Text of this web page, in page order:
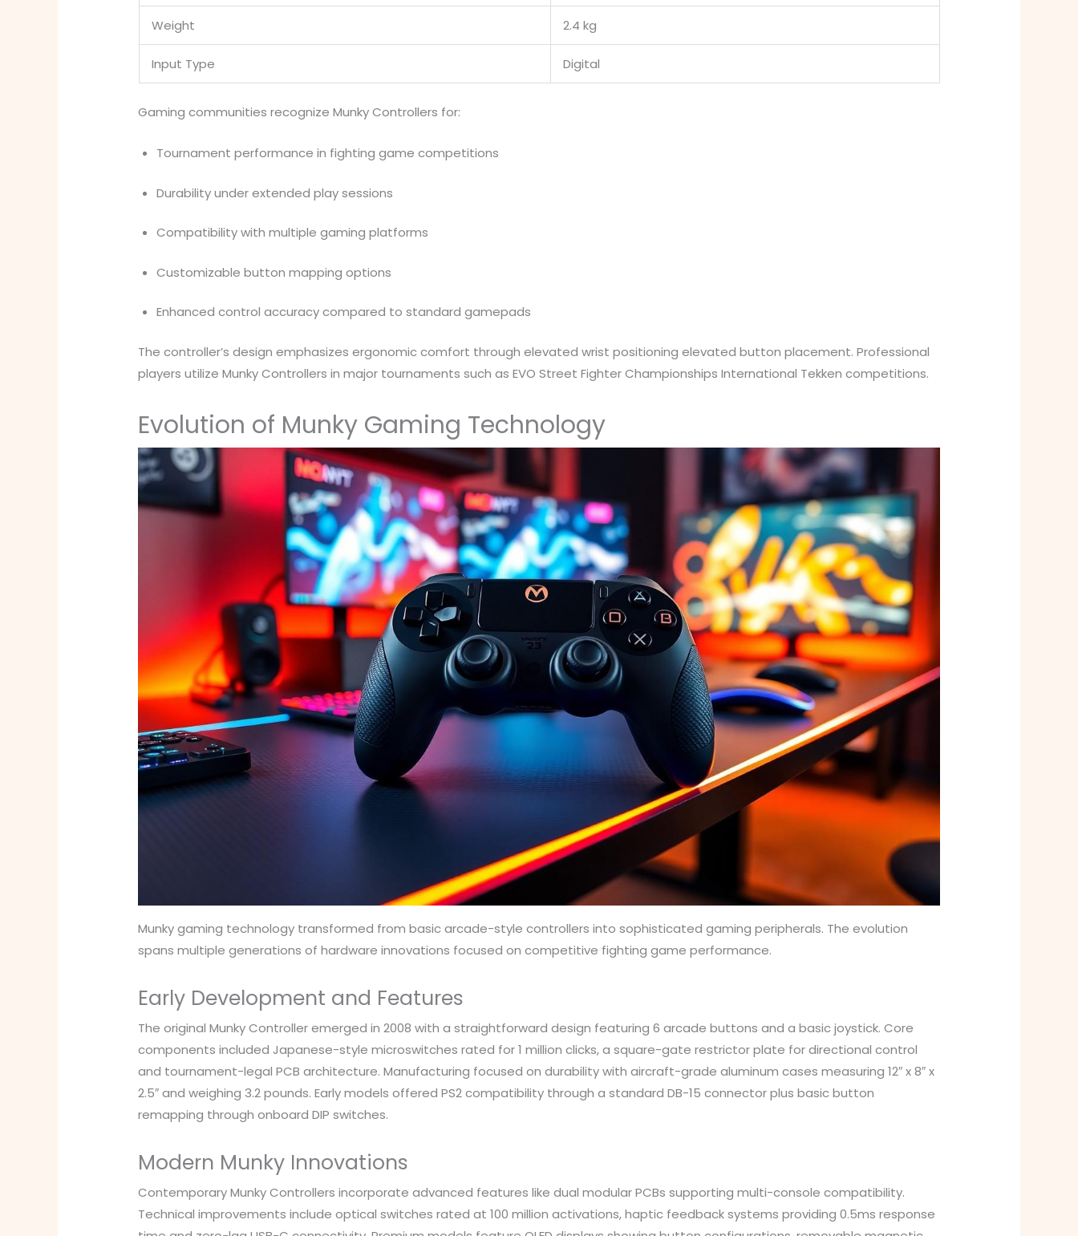
Weight 2.4 kg
Input Type Digital
Gaming communities recognize Munky Controllers for:
Tournament performance in fighting game competitions
Durability under extended play sessions
Compatibility with multiple gaming platforms
Customizable button mapping options
Enhanced control accuracy compared to standard gamepads
The controller’s design emphasizes ergonomic comfort through elevated wrist positioning elevated button placement. Professional
players utilize Munky Controllers in major tournaments such as EVO Street Fighter Championships International Tekken competitions.
Evolution of Munky Gaming Technology
Munky gaming technology transformed from basic arcade-style controllers into sophisticated gaming peripherals. The evolution
spans multiple generations of hardware innovations focused on competitive fighting game performance.
Early Development and Features
The original Munky Controller emerged in 2008 with a straightforward design featuring 6 arcade buttons and a basic joystick. Core
components included Japanese-style microswitches rated for 1 million clicks, a square-gate restrictor plate for directional control
and tournament-legal PCB architecture. Manufacturing focused on durability with aircraft-grade aluminum cases measuring 12″ x 8″ x
2.5″ and weighing 3.2 pounds. Early models offered PS2 compatibility through a standard DB-15 connector plus basic button
remapping through onboard DIP switches.
Modern Munky Innovations
Contemporary Munky Controllers incorporate advanced features like dual modular PCBs supporting multi-console compatibility.
Technical improvements include optical switches rated at 100 million activations, haptic feedback systems providing 0.5ms response